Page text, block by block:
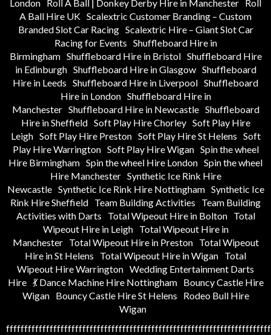
London Roll A Ball | Donkey Derby Hire in Manchester Roll
A Ball Hire UK Scalextric Customer Branding – Custom
Branded Slot Car Racing Scalextric Hire – Giant Slot Car
Racing for Events Shuffleboard Hire in
Birmingham Shuffleboard Hire in Bristol Shuffleboard Hire
in Edinburgh Shuffleboard Hire in Glasgow Shuffleboard
Hire in Leeds Shuffleboard Hire in Liverpool Shuffleboard
Hire in London Shuffleboard Hire in
Manchester Shuffleboard Hire in Newcastle Shuffleboard
Hire in Sheffield Soft Play Hire Chorley Soft Play Hire
Leigh Soft Play Hire Preston Soft Play Hire St Helens Soft
Play Hire Warrington Soft Play Hire Wigan Spin the wheel
Hire Birmingham Spin the wheel Hire London Spin the wheel
Hire Manchester Synthetic Ice Rink Hire
Newcastle Synthetic Ice Rink Hire Nottingham Synthetic Ice
Rink Hire Sheffield Team Building Activities
Team Building
Activities with Darts
Total Wipeout Hire in Bolton
Total
Wipeout Hire in Leigh
Total Wipeout Hire in
Manchester
Total Wipeout Hire in Preston
Total Wipeout
Hire in St Helens
Total Wipeout Hire in Wigan Total
Wipeout Hire Warrington Wedding Entertainment Darts
Hire 💃 Dance Machine Hire Nottingham
Bouncy Castle Hire
Wigan
Bouncy Castle Hire St Helens
Rodeo Bull Hire
Wigan